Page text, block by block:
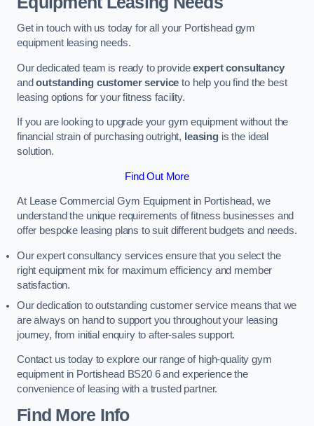
Get in touch with us today for all your Portishead gym
equipment leasing needs.
Our dedicated team is ready to provideexpert consultancy
andoutstanding customer service to help you find the best
leasing options for your fitness facility.
If you are looking to upgrade your gym equipment without the
financial strain of purchasing outright, leasing is the ideal
solution.
Find Out More
At Lease Commercial Gym Equipment in Portishead, we
understand the unique requirements of fitness businesses and
offer bespoke leasing plans to suit different budgets and needs.
Our expert consultancy services ensure that you select the
right equipment mix for maximum efficiency and member
satisfaction.
Our dedication to outstanding customer service means that we
are always on hand to support you throughout your leasing
journey, from initial enquiry to after-sales support.
Contact us today to explore our range of high-quality gym
equipment in Portishead BS20 6 and experience the
convenience of leasing with a trusted partner.
Find More Info